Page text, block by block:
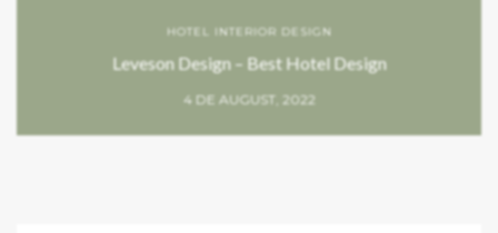
HOTEL INTERIOR DESIGN
Leveson Design – Best Hotel Design
4 DE AUGUST, 2022